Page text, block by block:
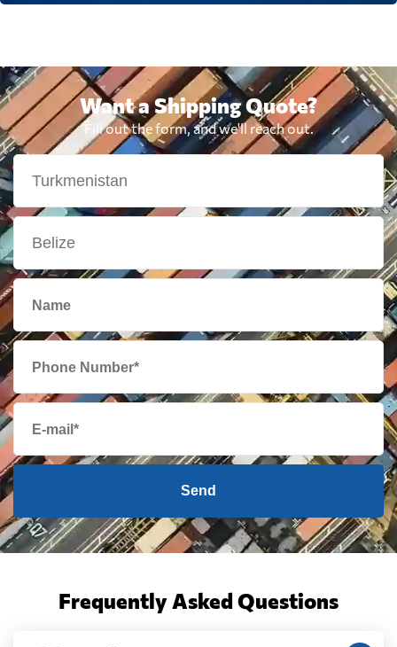
Want a Shipping Quote?
Fill out the form, and we'll reach out.
Send
Frequently Asked Questions